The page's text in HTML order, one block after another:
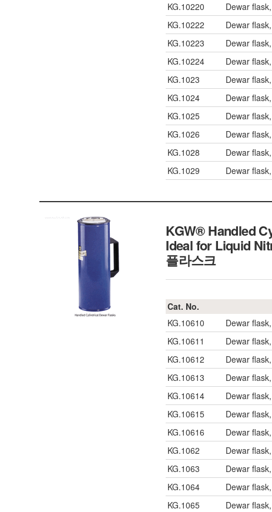
KG.10220
Dewar
KG.10222
Dewar
KG.10223
Dewar
KG.10224
Dewar
KG.1023
Dewar
KG.1024
Dewar
KG.1025
Dewar
KG.1026
Dewar
KG.1028
Dewar
KG.1029
Dewar
KGW® Handled
Ideal for Liquid
플라스크
Cat. No.
KG.10610
Dewar
KG.10611
Dewar
KG.10612
Dewar
KG.10613
Dewar
KG.10614
Dewar
KG.10615
Dewar
KG.10616
Dewar
KG.1062
Dewar
KG.1063
Dewar
KG.1064
Dewar
KG.1065
Dewar